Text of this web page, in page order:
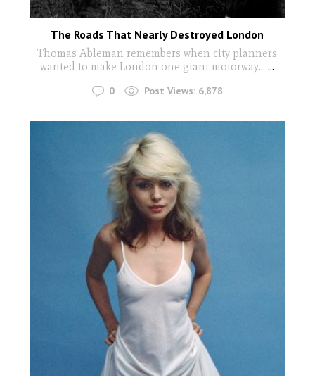
The Roads That Nearly Destroyed London
Thomas Ableman remembers when city planners
wanted to make London one giant motorway......
0 Post Views: 6,878